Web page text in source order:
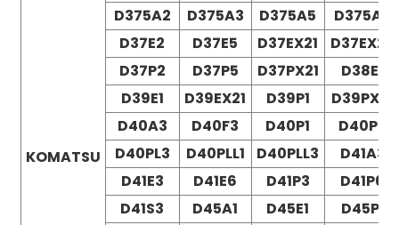
KOMATSU
D375A2
D375A3 D375A5
D375A6
D37E2
D37E5 D37EX21
D37EX22
D37P2
D37P5 D37PX21
D38E1
D39E1
D39EX21 D39P1
D39PX21
D40A3
D40F3 D40P1
D40P3
D40PL3
D40PLL1 D40PLL3
D41A3
D41E3
D41E6 D41P3
D41P6
D41S3
D45A1 D45E1
D45P1